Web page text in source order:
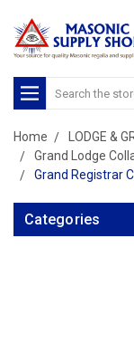
Search
Home
LODGE &
Grand Lodge
Grand Registrar
Categories